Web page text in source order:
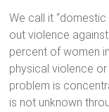
We call it
out violence
percent of women
physical violence
problem is
is not unknown